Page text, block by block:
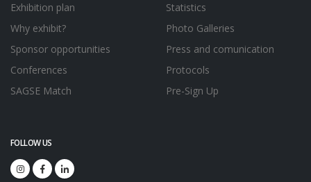
Exhibition plan
Why exhibit?
Sponsor opportunities
Conferences
SAGSE Match
Statistics
Photo Galleries
Press and comunication
Protocols
Pre-Sign Up
FOLLOW US